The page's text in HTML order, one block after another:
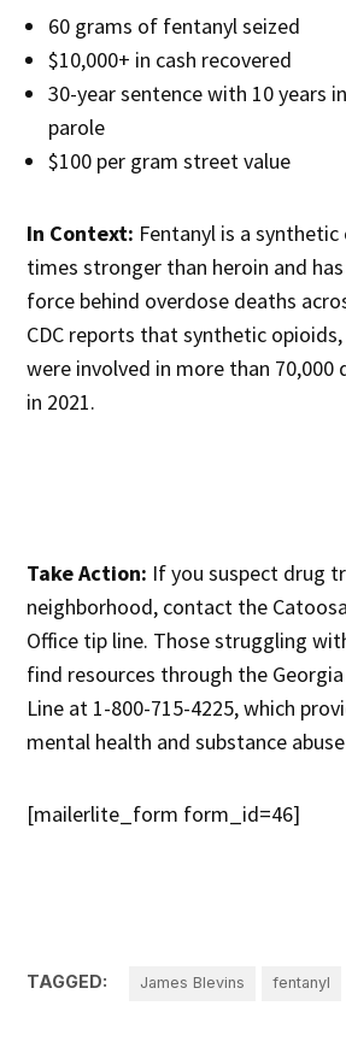
60 grams of fentanyl seized
$10,000+ in cash recovered
30-year sentence with 10 years
parole
$100 per gram street value
In Context: Fentanyl is a
times stronger than heroin and
force behind overdose deaths
CDC reports that synthetic
were involved in more than
in 2021.
Take Action: If you suspect drug
neighborhood, contact the
Office tip line. Those struggling
find resources through the Georgia
Line at 1-800-715-4225, which
mental health and substance
[mailerlite_form form_id=46]
TAGGED: James Blevins fentanyl